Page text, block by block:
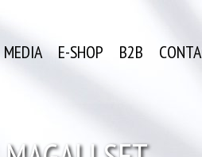
MEDIA E-SHOP B2B